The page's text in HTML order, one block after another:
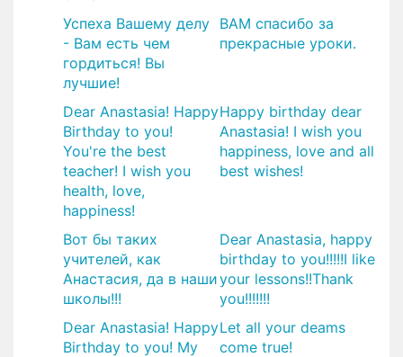
Успеха Вашему делу
- Вам есть чем
гордиться! Вы
лучшие!
ВАМ спасибо за
прекрасные уроки.
Dear Anastasia! Happy
Birthday to you!
You're the best
teacher! I wish you
health, love,
happiness!
Happy birthday dear
Anastasia! I wish you
happiness, love and all
best wishes!
Вот бы таких
учителей, как
Анастасия, да в наши
школы!!!
Dear Anastasia, happy
birthday to you!!!!!I like
your lessons!!Thank
you!!!!!!!
Dear Anastasia! Happy
Birthday to you! My
Let all your deams
come true!